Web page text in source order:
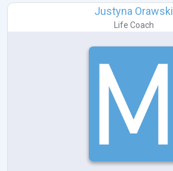
Justyna Orawski
Life Coach